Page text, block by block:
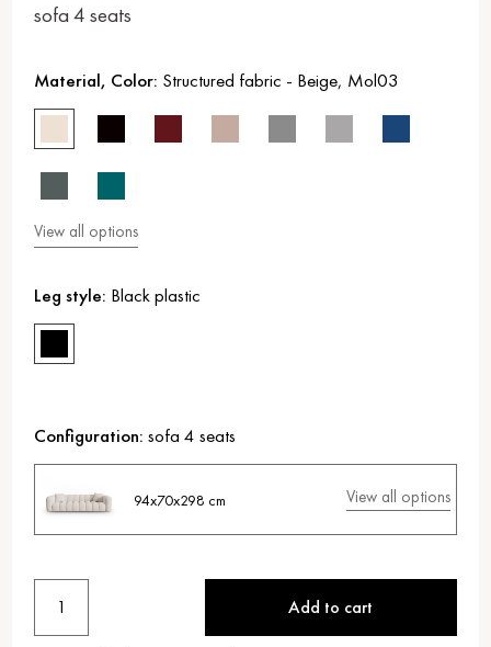
sofa 4 seats
Material, Color: Structured fabric - Beige, Mol03
View all options
Leg style: Black plastic
Configuration: sofa 4 seats
94x70x298 cm View all options
1 Add to cart